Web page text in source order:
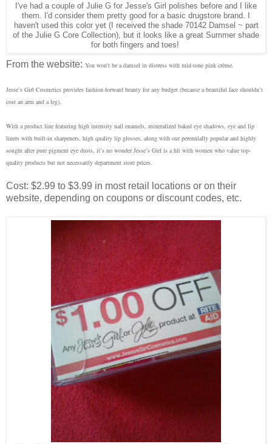
I've had a couple of Julie G for Jesse's Girl polishes before and I like
them. I'd consider them pretty good for a basic drugstore brand. I
haven't used this color yet (I received the shade 70142 Damsel ~ part
of the Julie G Core Collection), but it looks like a great Summer shade
for both fingers and toes!
From the website: You won't be a damsel in distress with mid-tone pink crème.
Jesse’s Girl Cosmetics provides fashion-forward beauty for any budget (because a beautiful face shouldn’t
cost an arm and a leg).
With a product line featuring high intensity nail enamels, mineralized baked eye shadows, eye and lip
liners with built-in sharpeners, high quality lip glosses, along with our perennially popular and highly
sought after pure pigment eye dusts, it’s no wonder Jesse’s Girl is a hit with women who value top-
quality products but not necessarily department store prices.
Cost: $2.99 to $3.99 in most retail locations or on their
website, depending on coupons or discount codes, etc.